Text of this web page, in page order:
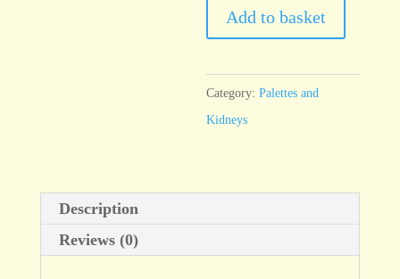
Rubber
Kidney,
x
55mm
Add to basket
Category:Palettes and
Kidneys
Description
Reviews (0)